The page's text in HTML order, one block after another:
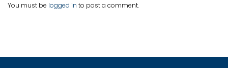
You must be logged in to post a comment.